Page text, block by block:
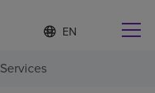
Language
list
S
e
e
Services